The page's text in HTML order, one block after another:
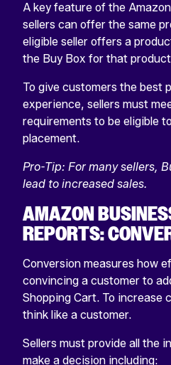
A key feature of the
sellers can offer the same
eligible seller offers a
the Buy Box for that
To give customers the best
experience, sellers must
requirements to be eligible
placement.
Pro-Tip: For many sellers,
lead to increased sales.
AMAZON
REPORTS:
Conversion measures how
convincing a customer to
Shopping Cart. To increase
think like a customer.
Sellers must provide all the
make a decision including: